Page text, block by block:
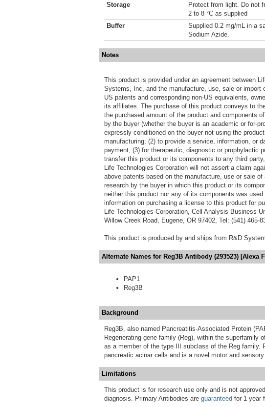
Storage
Protect from light. Do not
2 to 8 °C as supplied
Buffer
Supplied 0.2 mg/mL in a
Sodium Azide.
Notes
This product is provided under an agreement between
Systems, Inc, and the manufacture, use, sale or import
US patents and corresponding non-US equivalents,
its affiliates. The purchase of this product conveys to
the purchased amount of the product and components
by the buyer (whether the buyer is an academic or for-
expressly conditioned on the buyer not using the
manufacturing; (2) to provide a service, information, or
payment; (3) for therapeutic, diagnostic or prophylactic
transfer this product or its components to any third
Life Technologies Corporation will not assert a claim
above patents based on the manufacture, use or sale
research by the buyer in which this product or its
neither this product nor any of its components was
information on purchasing a license to this product for
Life Technologies Corporation, Cell Analysis Business
Willow Creek Road, Eugene, OR 97402, Tel: (541) 465-
This product is produced by and ships from R&D
Alternate Names for Reg3B Antibody (293523) [Alexa
PAP1
Reg3B
Background
Reg3B, also named Pancreatitis-Associated Protein
Regenerating gene family (Reg), within the superfamily
as a member of the type III subclass of the Reg family.
pancreatic acinar cells and is a novel motor and
Limitations
This product is for research use only and is not
diagnosis. Primary Antibodies are guaranteed for 1 year